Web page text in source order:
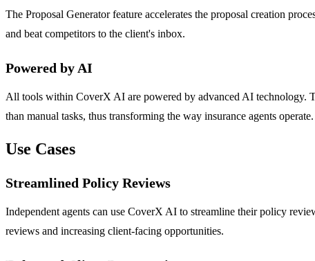
The Proposal Generator feature accelerates the proposal creation
and beat competitors to the client's inbox.
Powered by AI
All tools within CoverX AI are powered by advanced AI technology.
than manual tasks, thus transforming the way insurance agents operate.
Use Cases
Streamlined Policy Reviews
Independent agents can use CoverX AI to streamline their policy
reviews and increasing client-facing opportunities.